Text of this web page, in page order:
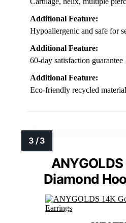
Additional Feature:
Hypoallergenic and safe for
Additional Feature:
60-day satisfaction guarantee
Additional Feature:
Eco-friendly recycled
Diamond